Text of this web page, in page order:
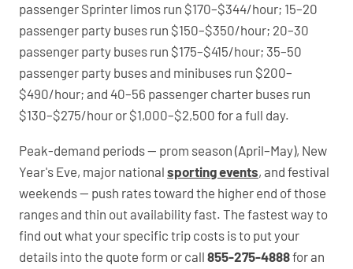
passenger Sprinter limos run $170–$344/hour; 15–20
passenger party buses run $150–$350/hour; 20–30
passenger party buses run $175–$415/hour; 35–50
passenger party buses and minibuses run $200–
$490/hour; and 40–56 passenger charter buses run
$130–$275/hour or $1,000–$2,500 for a full day.
Peak-demand periods — prom season (April–May), New
Year's Eve, major national sporting events, and festival
weekends — push rates toward the higher end of those
ranges and thin out availability fast. The fastest way to
find out what your specific trip costs is to put your
details into the quote form or call 855-275-4888for an